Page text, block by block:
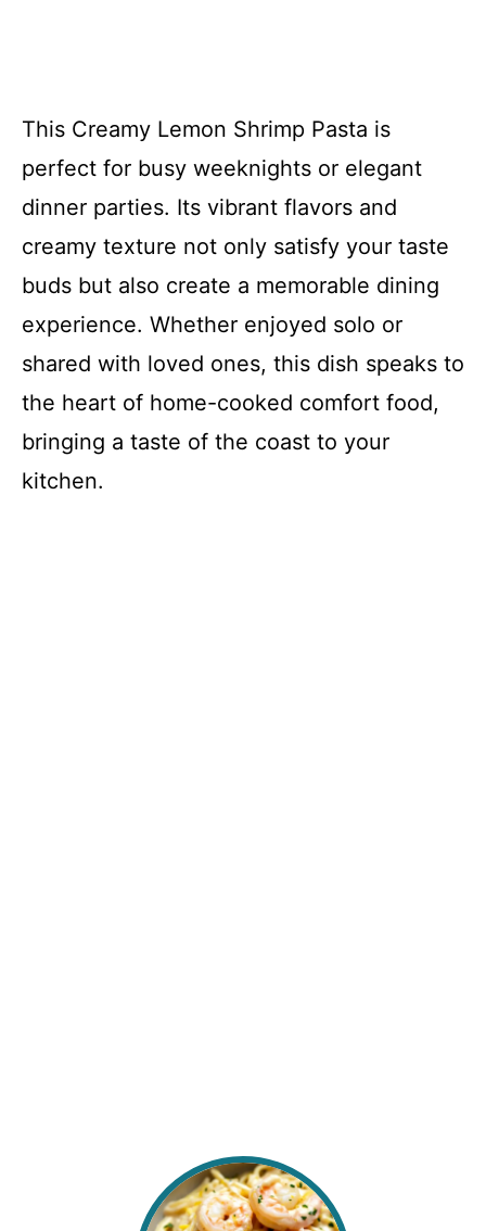
This Creamy Lemon Shrimp Pasta is
perfect for busy weeknights or elegant
dinner parties. Its vibrant flavors and
creamy texture not only satisfy your taste
buds but also create a memorable dining
experience. Whether enjoyed solo or
shared with loved ones, this dish speaks to
the heart of home-cooked comfort food,
bringing a taste of the coast to your
kitchen.